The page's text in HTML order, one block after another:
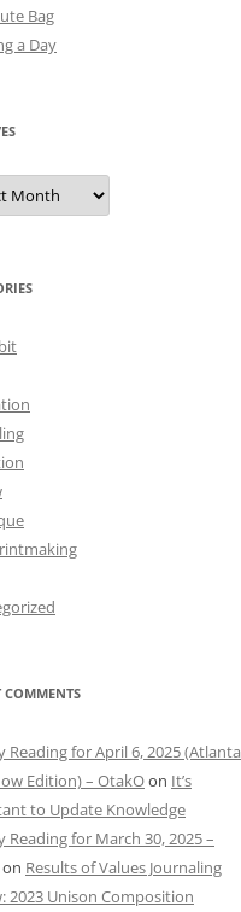
Bag
a Day
COMMENTS
Reading for April 6, 2025 (Atlanta
Edition) – OtakOon It’s
to Update Knowledge
Reading for March 30, 2025 –
on Results of Values Journaling
2023 Unison Composition